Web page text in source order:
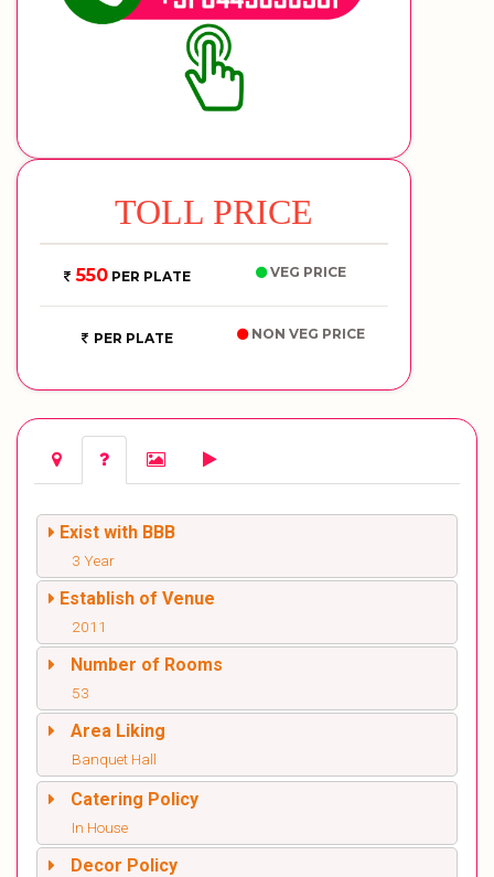
TOLL PRICE
550PER PLATE VEG PRICE
PER PLATE NON VEG PRICE
Exist with BBB
3 Year
Establish of Venue
2011
Number of Rooms
53
Area Liking
Banquet Hall
Catering Policy
In House
Decor Policy